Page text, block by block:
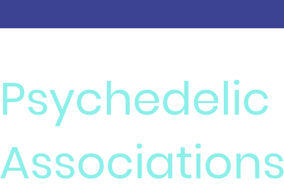
Psychedelic
Associations